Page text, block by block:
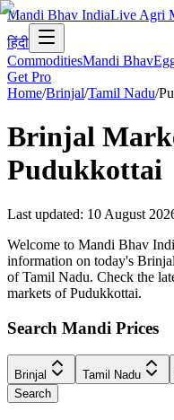
Mandi Bhav IndiaLive Agri
हिंदी
CommoditiesMandi Bhav
Get Pro
Home/Brinjal/Tamil Nadu/
Brinjal
Pudukkottai
Last updated: 10 August
Welcome to Mandi Bhav
information on today's
of Tamil Nadu. Check the
markets of Pudukkottai.
Search Mandi Prices
Brinjal Tamil Nadu
Search